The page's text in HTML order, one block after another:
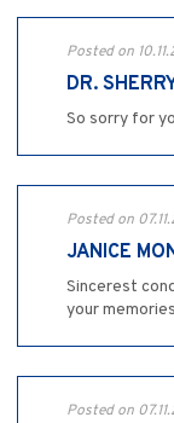
Posted on
DR.
So sorry for
Posted on
JANICE
Sincerest
your
Posted on